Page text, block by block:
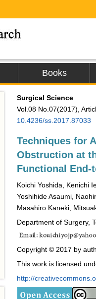
Books
Surgical Science
Vol.08 No.07(2017),
10.4236/ss.2017.87033
Techniques for
Obstruction at
Functional End-
Koichi Yoshida, Kenichi
Yoshihide Asaumi,
Masahiro Kaneki,
Department of Surgery,
Copyright © 2017 by
This work is licensed
http://